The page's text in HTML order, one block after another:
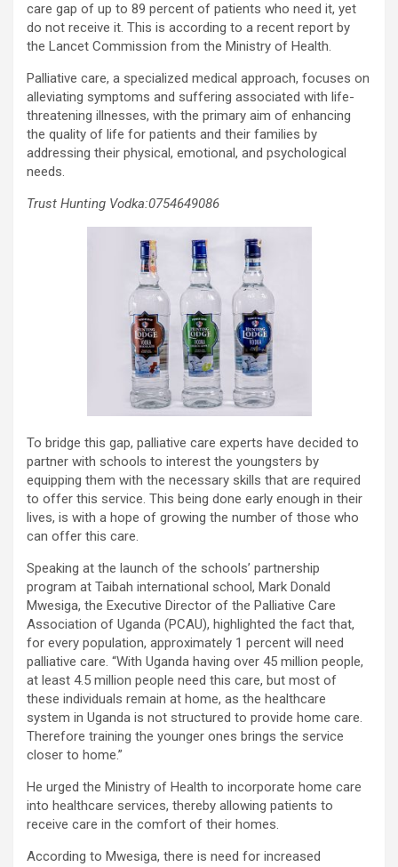
care gap of up to 89 percent of patients who need it, yet
do not receive it. This is according to a recent report by
the Lancet Commission from the Ministry of Health.
Palliative care, a specialized medical approach, focuses on
alleviating symptoms and suffering associated with life-
threatening illnesses, with the primary aim of enhancing
the quality of life for patients and their families by
addressing their physical, emotional, and psychological
needs.
Trust Hunting Vodka:0754649086
To bridge this gap, palliative care experts have decided to
partner with schools to interest the youngsters by
equipping them with the necessary skills that are required
to offer this service. This being done early enough in their
lives, is with a hope of growing the number of those who
can offer this care.
Speaking at the launch of the schools’ partnership
program at Taibah international school, Mark Donald
Mwesiga, the Executive Director of the Palliative Care
Association of Uganda (PCAU), highlighted the fact that,
for every population, approximately 1 percent will need
palliative care. “With Uganda having over 45 million people,
at least 4.5 million people need this care, but most of
these individuals remain at home, as the healthcare
system in Uganda is not structured to provide home care.
Therefore training the younger ones brings the service
closer to home.”
He urged the Ministry of Health to incorporate home care
into healthcare services, thereby allowing patients to
receive care in the comfort of their homes.
According to Mwesiga, there is need for increased